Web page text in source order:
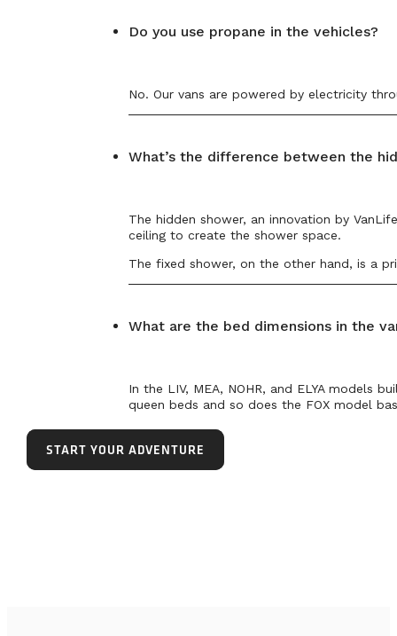
Do you use propane in the vehicles?
No. Our vans are powered by electricity
What’s the difference between the
The hidden shower, an innovation by
ceiling to create the shower space.
The fixed shower, on the other hand, is a
What are the bed dimensions in the
In the LIV, MEA, NOHR, and ELYA models
queen beds and so does the FOX model
START YOUR ADVENTURE